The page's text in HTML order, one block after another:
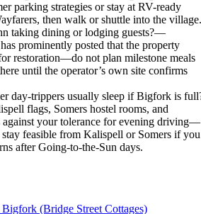
parking strategies or stay at RV-ready
then walk or shuttle into the village.
taking dining or lodging guests?—
prominently posted that the property
restoration—do not plan milestone meals
until the operator’s own site confirms
day-trippers usually sleep if Bigfork is
flags, Somers hostel rooms, and
against your tolerance for evening driving—
feasible from Kalispell or Somers if you
after Going-to-the-Sun days.
Bigfork (Bridge Street Cottages)